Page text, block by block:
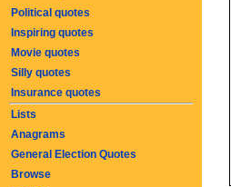
Political quotes
Inspiring quotes
Movie quotes
Silly quotes
Insurance quotes
Lists
Anagrams
General Election Quotes
Browse